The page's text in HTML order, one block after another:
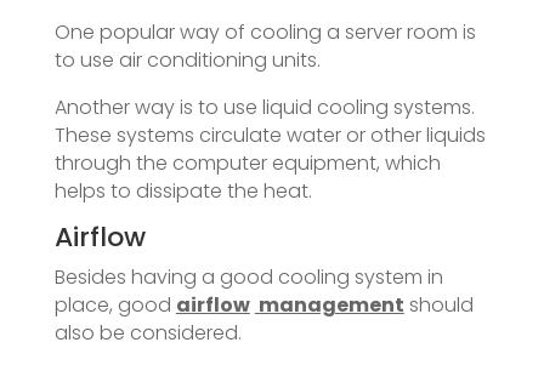
One popular way of cooling a server room is
to use air conditioning units.
Another way is to use liquid cooling systems.
These systems circulate water or other liquids
through the computer equipment, which
helps to dissipate the heat.
Airflow
Besides having a good cooling system in
place, good airflow management should
also be considered.